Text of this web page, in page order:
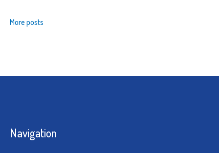
More posts
Navigation